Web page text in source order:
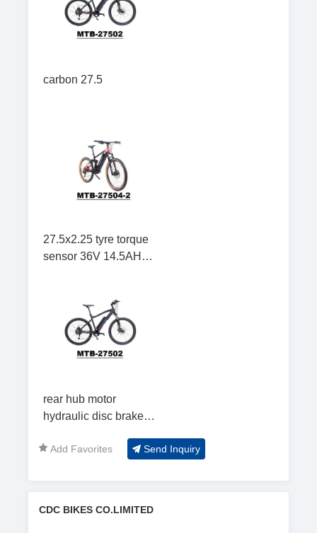
carbon 27.5
27.5x2.25 tyre torque
sensor 36V 14.5AH
rear hub motor
hydraulic disc brake
Bicycle
Add Favorites Send Inquiry
CDC BIKES CO.LIMITED